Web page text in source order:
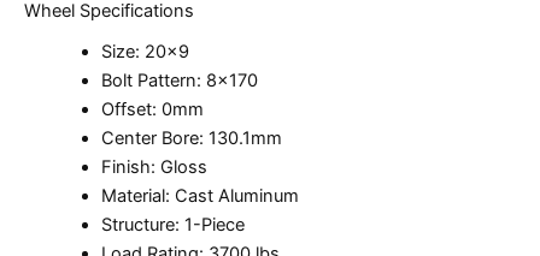
Wheel Specifications
Size: 20×9
Bolt Pattern: 8×170
Offset: 0mm
Center Bore: 130.1mm
Finish: Gloss
Material: Cast Aluminum
Structure: 1-Piece